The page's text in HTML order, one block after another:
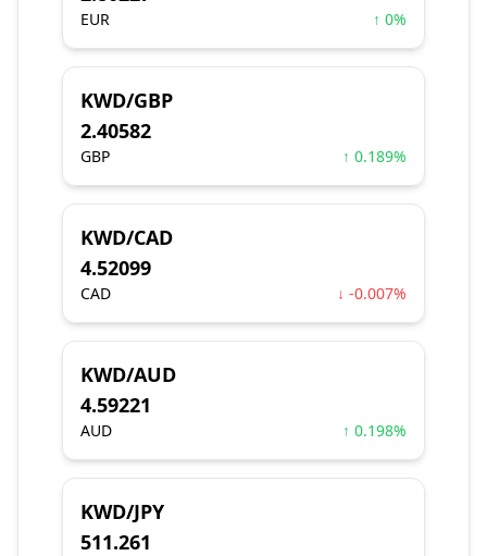
EUR ↑ 0%
KWD/GBP
2.40582
GBP ↑ 0.189%
KWD/CAD
4.52099
CAD ↓ -0.007%
KWD/AUD
4.59221
AUD ↑ 0.198%
KWD/JPY
511.261